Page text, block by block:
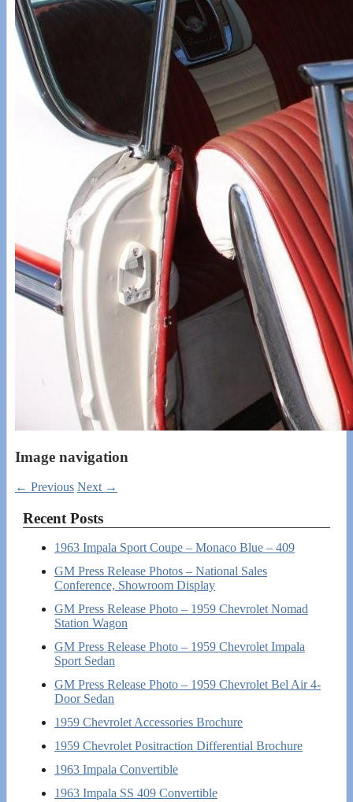
Image navigation
← Previous Next →
Recent Posts
1963 Impala Sport Coupe – Monaco Blue – 409
GM Press Release Photos – National Sales
Conference, Showroom Display
GM Press Release Photo – 1959 Chevrolet Nomad
Station Wagon
GM Press Release Photo – 1959 Chevrolet Impala
Sport Sedan
GM Press Release Photo – 1959 Chevrolet Bel Air 4-
Door Sedan
1959 Chevrolet Accessories Brochure
1959 Chevrolet Positraction Differential Brochure
1963 Impala Convertible
1963 Impala SS 409 Convertible